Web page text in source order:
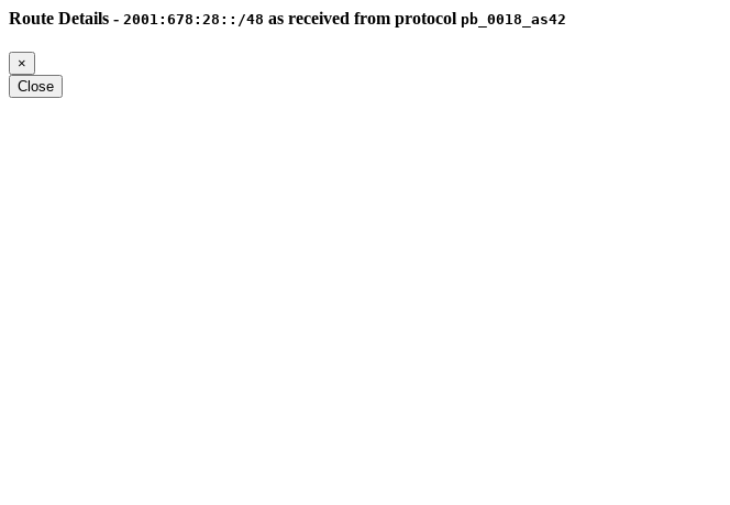
Route Details - 2001:678:28::/48 as received from protocol pb_0018_as42
×
Close